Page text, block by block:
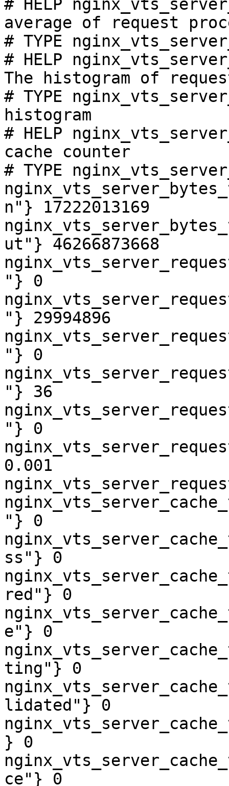
# HELP
average of request
# TYPE
# HELP
The histogram of
# TYPE
histogram
# HELP
cache counter
# TYPE
n"} 17222013169
ut"} 46266873668
"} 0
"} 29994896
"} 0
"} 36
"} 0
0.001
"} 0
ss"} 0
red"} 0
e"} 0
ting"} 0
lidated"} 0
} 0
ce"} 0